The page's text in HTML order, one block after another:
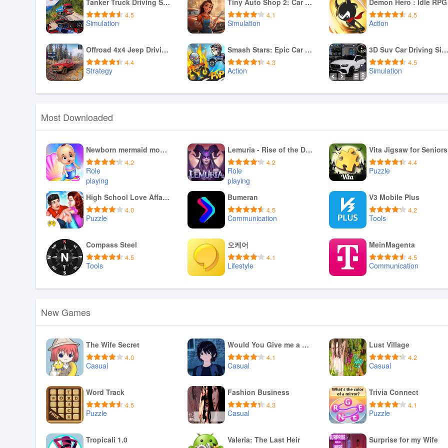
Tanker Truck Driving Simulator
4.5
Simulation
Download APK
Tiny Auto Shop 2: Car Mechanic
4.1
Simulation
Download APK
Demon Hero : Idle RPG
4.5
Action
Download APK
Offroad 4x4 Jeep Driving Games
4.4
Strategy
Download APK
Smash Stars: Epic Car Battles!
4.3
Action
Download APK
3D Suv Car Driving
4.5
Simulation
Download APK
Most Downloaded
Newborn mermaid mommy daycare
4.2
Role
playing
Download APK
Lemuria - Rise of the Delca
4.2
Role
playing
Download APK
Vita Jigsaw for Seniors
4.4
Puzzle
Download APK
High School Love Affair Story
4.0
Puzzle
Download APK
Bumeran
4.5
Communication
Download APK
V3 Mobile Plus
4.2
Tools
Download APK
Compass Steel
4.5
Tools
Download APK
오케어
4.1
Lifestyle
Download APK
MeinMagenta
4.5
Communication
Download APK
New Games
The Wife Secret
4.0
Casual
Download APK
Would You Give me a Ride?
4.1
Casual
Download APK
Lust Village
4.2
Casual
Download APK
Word Track
4.5
Puzzle
Download APK
Fashion Business
4.3
Casual
Download APK
Trivia Connect
4.1
Puzzle
Download APK
Tropicali 1.0 Valeria: The Last Heir Surprise for my Wife